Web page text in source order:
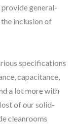
general-
inclusion of
specifications
capacitance,
a lot more with
of our solid-
cleanrooms